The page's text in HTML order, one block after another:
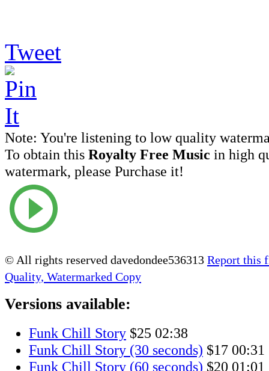
Tweet
Note: You're listening to low quality
To obtain this Royalty Free Music in high
watermark, please Purchase it!
© All rights reserved davedondee536313 Report this
Quality, Watermarked Copy
Versions available:
Funk Chill Story $25 02:38
Funk Chill Story (30 seconds) $17 00:31
Funk Chill Story (60 seconds) $20 01:01